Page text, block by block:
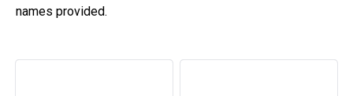
names provided.